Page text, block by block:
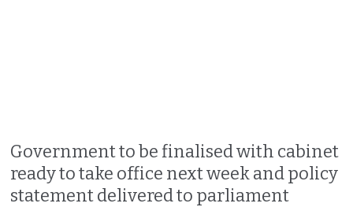
Government to be finalised with cabinet
ready to take office next week and policy
statement delivered to parliament